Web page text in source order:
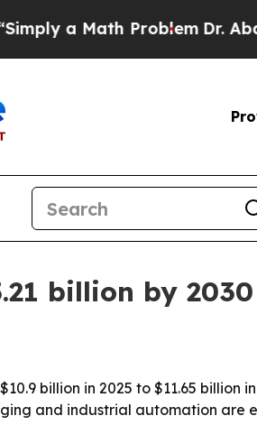
a Math ProblemDr. Abdul
billion by 2030
billion in 2025 to $11.65 billion
and industrial automation are